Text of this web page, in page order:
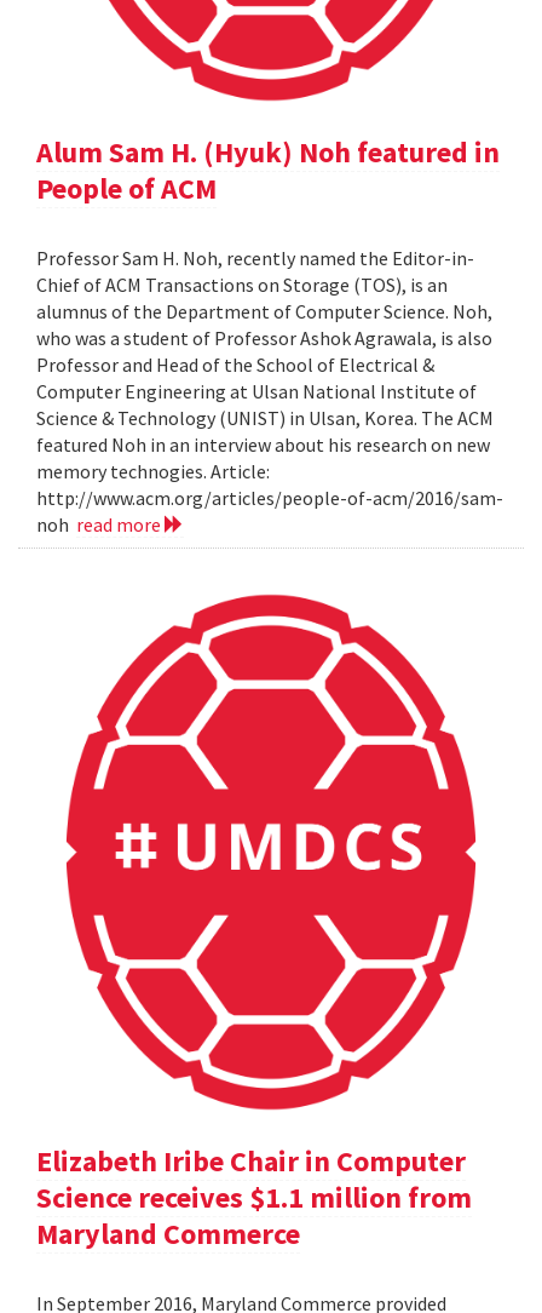
Alum Sam H. (Hyuk) Noh featured in
People of ACM
Professor Sam H. Noh, recently named the Editor-in-
Chief of ACM Transactions on Storage (TOS), is an
alumnus of the Department of Computer Science. Noh,
who was a student of Professor Ashok Agrawala, is also
Professor and Head of the School of Electrical &
Computer Engineering at Ulsan National Institute of
Science & Technology (UNIST) in Ulsan, Korea. The ACM
featured Noh in an interview about his research on new
memory technogies. Article:
http://www.acm.org/articles/people-of-acm/2016/sam-
noh read more
Elizabeth Iribe Chair in Computer
Science receives $1.1 million from
Maryland Commerce
In September 2016, Maryland Commerce provided